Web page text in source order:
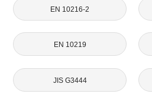
EN 10216-2
EN 10219
JIS G3444